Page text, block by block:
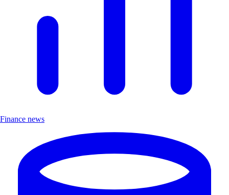
Finance news